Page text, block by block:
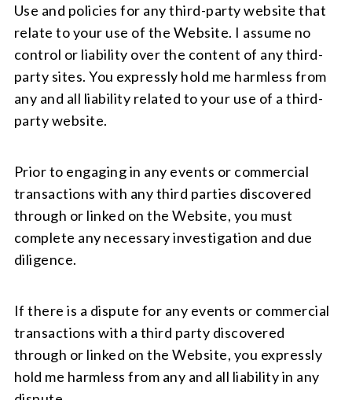
Use and policies for any third-party website that
relate to your use of the Website. I assume no
control or liability over the content of any third-
party sites. You expressly hold me harmless from
any and all liability related to your use of a third-
party website.
Prior to engaging in any events or commercial
transactions with any third parties discovered
through or linked on the Website, you must
complete any necessary investigation and due
diligence.
If there is a dispute for any events or commercial
transactions with a third party discovered
through or linked on the Website, you expressly
hold me harmless from any and all liability in any